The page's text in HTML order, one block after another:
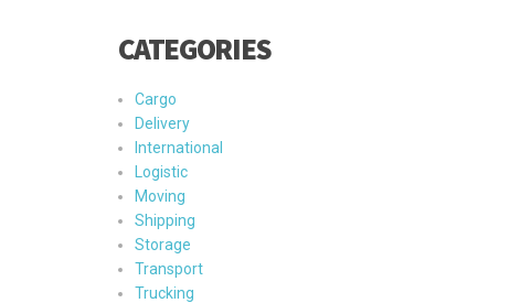
CATEGORIES
Cargo
Delivery
International
Logistic
Moving
Shipping
Storage
Transport
Trucking